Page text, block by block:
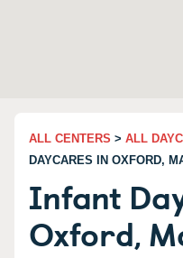
ALL CENTERS > ALL
DAYCARES IN OXFORD,
Infant
Oxford,